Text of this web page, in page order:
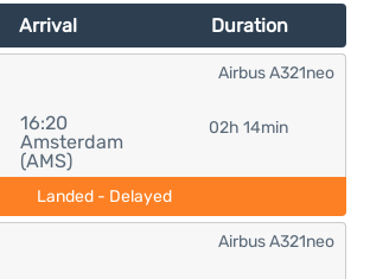
Arrival Duration
16:20
Amsterdam
(AMS)
02h 14min
Airbus A321neo
Landed - Delayed
Airbus A321neo